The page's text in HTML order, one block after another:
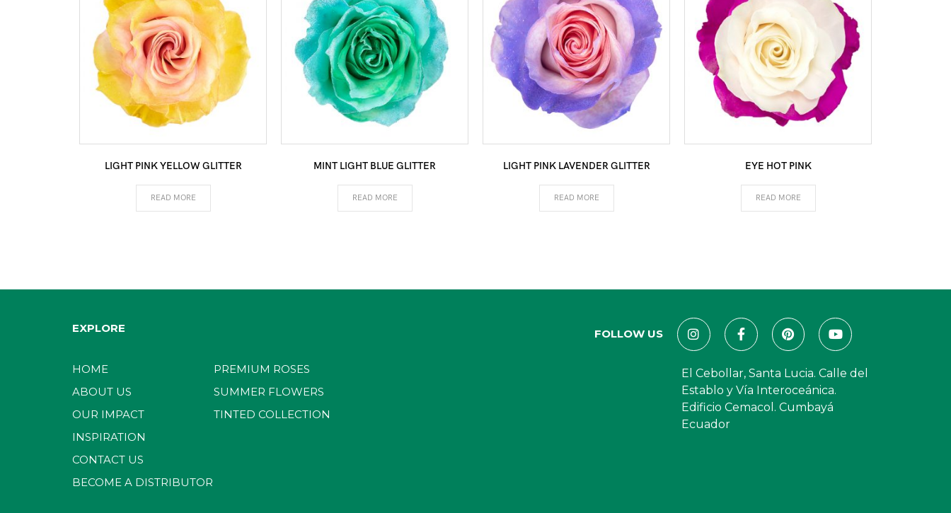
LIGHT PINK YELLOW GLITTER
READ MORE
MINT LIGHT BLUE GLITTER
READ MORE
LIGHT PINK LAVENDER GLITTER
READ MORE
EYE HOT PINK
READ MORE
EXPLORE FOLLOW US
HOME
ABOUT US
OUR IMPACT
INSPIRATION
CONTACT US
BECOME A DISTRIBUTOR
PREMIUM ROSES
SUMMER FLOWERS
TINTED COLLECTION
El Cebollar, Santa Lucia. Calle del
Establo y Vía Interoceánica.
Edificio Cemacol. Cumbayá
Ecuador